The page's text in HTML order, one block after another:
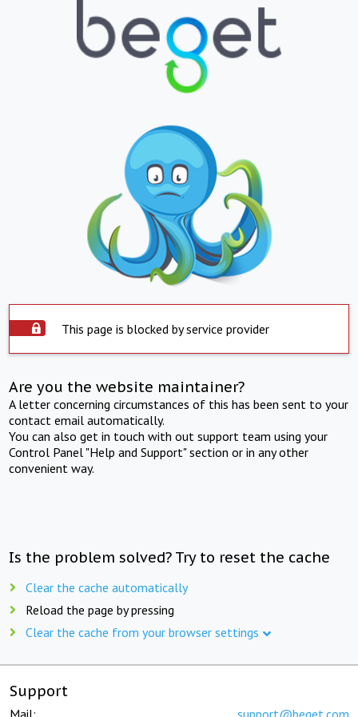
This page is blocked by service provider
Are you the website maintainer?
A letter concerning circumstances of this has been sent to your
contact email automatically.
You can also get in touch with out support team using your
Control Panel "Help and Support" section or in any other
convenient way.
Is the problem solved? Try to reset the cache
Clear the cache automatically
Reload the page by pressing
Clear the cache from your browser settings
Support
Mail: support@beget.com